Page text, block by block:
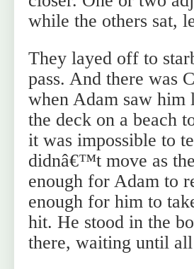
while the others sat,
They layed off to
pass. And there was
when Adam saw him
the deck on a beach
it was impossible to
didnâ€™t move as
enough for Adam to
enough for him to
hit. He stood in the
there, waiting until